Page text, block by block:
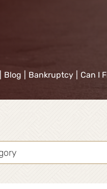
Blog Bankruptcy Can I